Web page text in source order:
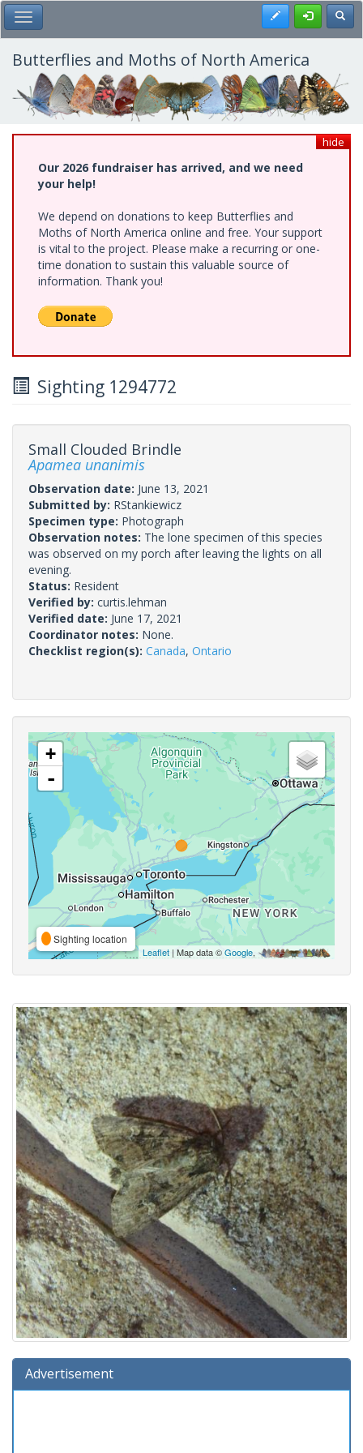
Skip
to
main
content
Toggle Main Menu Register
Butterflies and Moths of North America
hide
Our 2026 fundraiser has arrived, and we need
your help!
We depend on donations to keep Butterflies and
Moths of North America online and free. Your support
is vital to the project. Please make a recurring or one-
time donation to sustain this valuable source of
information. Thank you!
Sighting 1294772
Small Clouded Brindle
Apamea unanimis
Observation date: June 13, 2021
Submitted by: RStankiewicz
Specimen type: Photograph
Observation notes: The lone specimen of this species
was observed on my porch after leaving the lights on all
evening.
Status: Resident
Verified by: curtis.lehman
Verified date: June 17, 2021
Coordinator notes: None.
Checklist region(s): Canada, Ontario
+
-
Sighting location
Leaflet | Map data ©Google,
Advertisement